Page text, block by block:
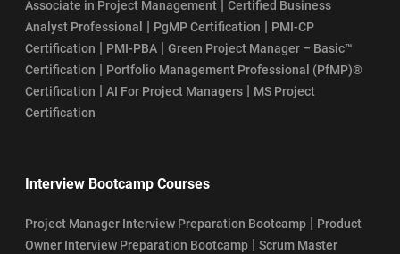
Associate in Project Management | Certified Business
Analyst Professional
| PgMP Certification | PMI-CP
Certification | PMI-PBA | Green Project Manager – Basic™
Certification | Portfolio Management Professional (PfMP)®
Certification | AI For Project Managers | MS Project
Certification
Interview Bootcamp Courses
Project Manager Interview Preparation Bootcamp | Product
Owner Interview Preparation Bootcamp | Scrum Master